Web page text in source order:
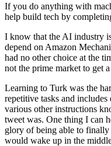
If you do anything with
help build tech by
I know that the AI industry
depend on Amazon
had no other choice at the
not the prime market to get
Learning to Turk was the
repetitive tasks and
various other instructions
tweet was. One thing I can
glory of being able to
would wake up in the